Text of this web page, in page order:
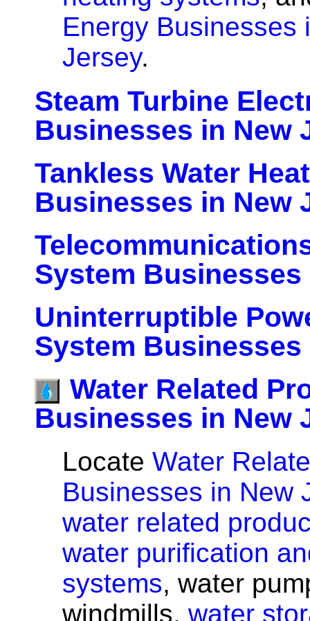
Energy Businesses
Jersey.
Steam Turbine
Businesses in New
Tankless Water
Businesses in New
System
Uninterruptible
System
Water Related
Businesses in New
Locate Water
Businesses in New
water related
water purification
systems, water
windmills, water